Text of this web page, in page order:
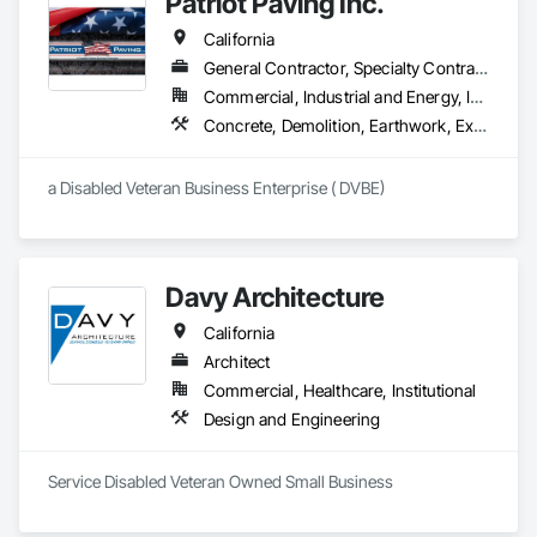
[Visit us at StructureValues.com] 🌐
Remediation Services and Development for both federal and
local government agencies, as well as private commercial
Clients.
California
General Contractor, Specialty Contractor, Supplier
Commercial, Industrial and Energy, Infrastructure, Residential
Concrete, Demolition, Earthwork, Excavation and Fill, Grading, Paving and Surfacing, Roadway Construction
Davy Architecture
California
Architect
Commercial, Healthcare, Institutional
Design and Engineering
Service Disabled Veteran Owned Small Business